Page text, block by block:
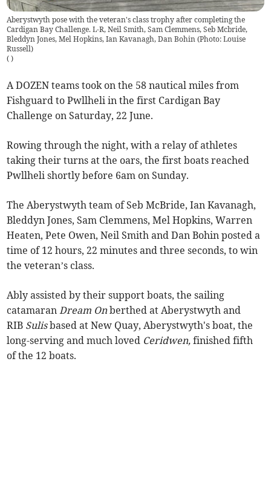
Aberystwyth pose with the veteran's class trophy after completing the
Cardigan Bay Challenge. L-R, Neil Smith, Sam Clemmens, Seb Mcbride,
Bleddyn Jones, Mel Hopkins, Ian Kavanagh, Dan Bohin (Photo: Louise
Russell)
( )
A DOZEN teams took on the 58 nautical miles from
Fishguard to Pwllheli in the first Cardigan Bay
Challenge on Saturday, 22 June.
Rowing through the night, with a relay of athletes
taking their turns at the oars, the first boats reached
Pwllheli shortly before 6am on Sunday.
The Aberystwyth team of Seb McBride, Ian Kavanagh,
Bleddyn Jones, Sam Clemmens, Mel Hopkins, Warren
Heaten, Pete Owen, Neil Smith and Dan Bohin posted a
time of 12 hours, 22 minutes and three seconds, to win
the veteran’s class.
Ably assisted by their support boats, the sailing
catamaranDream Onberthed at Aberystwyth and
RIB Sulisbased at New Quay, Aberystwyth's boat, the
long-serving and much loved Ceridwen, finished fifth
of the 12 boats.